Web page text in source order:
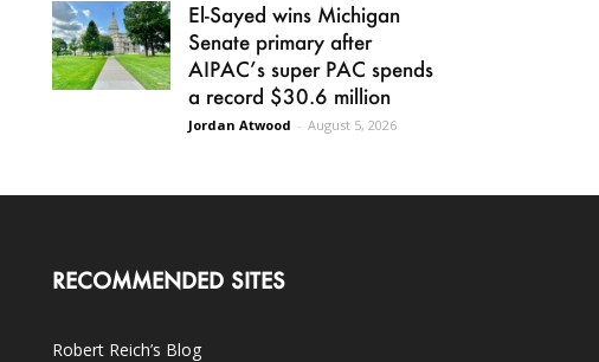
El-Sayed wins Michigan
Senate primary after
AIPAC’s super PAC spends
a record $30.6 million
Jordan Atwood - August 5, 2026
RECOMMENDED SITES
Robert Reich’s Blog